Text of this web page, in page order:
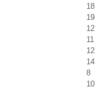
18
19
12
11
12
14
8
10